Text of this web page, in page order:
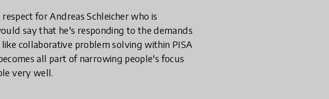
for Andreas Schleicher who is
say that he's responding to the demands
collaborative problem solving within PISA
all part of narrowing people's focus
very well.